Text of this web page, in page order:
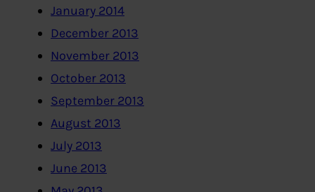
January 2014
December 2013
November 2013
October 2013
September 2013
August 2013
July 2013
June 2013